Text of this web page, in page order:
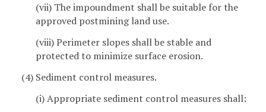
(vii) The impoundment shall be suitable for the
approved postmining land use.
(viii) Perimeter slopes shall be stable and
protected to minimize surface erosion.
(4) Sediment control measures.
(i) Appropriate sediment control measures shall: